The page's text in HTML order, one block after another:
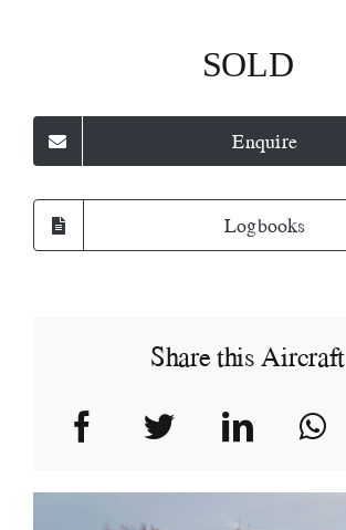
SOLD
Enquire
Logbooks
Share this Aircraft